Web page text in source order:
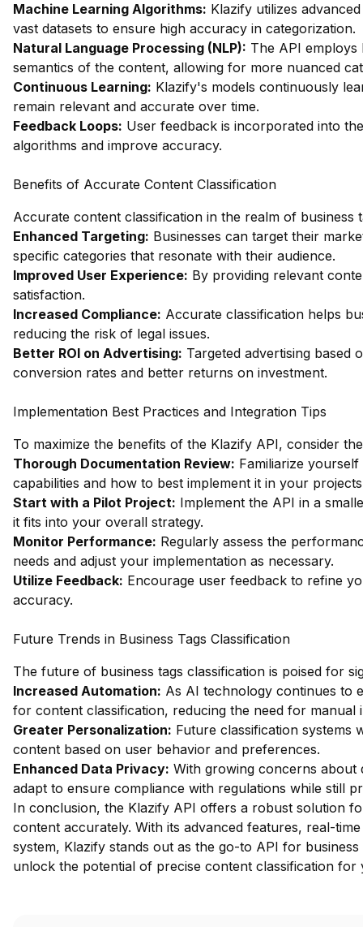
Machine Learning Algorithms: Klazify utilizes
vast datasets to ensure high accuracy in categorization.
Natural Language Processing (NLP): The API employs
semantics of the content, allowing for more nuanced
Continuous Learning: Klazify's models continuously
remain relevant and accurate over time.
Feedback Loops: User feedback is incorporated into
algorithms and improve accuracy.
Benefits of Accurate Content Classification
Accurate content classification in the realm of business
Enhanced Targeting: Businesses can target their
specific categories that resonate with their audience.
Improved User Experience: By providing relevant
satisfaction.
Increased Compliance: Accurate classification helps
reducing the risk of legal issues.
Better ROI on Advertising: Targeted advertising based
conversion rates and better returns on investment.
Implementation Best Practices and Integration Tips
To maximize the benefits of the Klazify API, consider
Thorough Documentation Review: Familiarize
capabilities and how to best implement it in your
Start with a Pilot Project: Implement the API in a
it fits into your overall strategy.
Monitor Performance: Regularly assess the
needs and adjust your implementation as necessary.
Utilize Feedback: Encourage user feedback to refine
accuracy.
Future Trends in Business Tags Classification
The future of business tags classification is poised for
Increased Automation: As AI technology continues to
for content classification, reducing the need for manual
Greater Personalization: Future classification systems
content based on user behavior and preferences.
Enhanced Data Privacy: With growing concerns about
adapt to ensure compliance with regulations while still
In conclusion, the Klazify API offers a robust solution
content accurately. With its advanced features, real-
system, Klazify stands out as the go-to API for
unlock the potential of precise content classification for